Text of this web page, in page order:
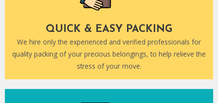
QUICK & EASY PACKING
We hire only the experienced and verified professionals for
quality packing of your precious belongings, to help relieve the
stress of your move.